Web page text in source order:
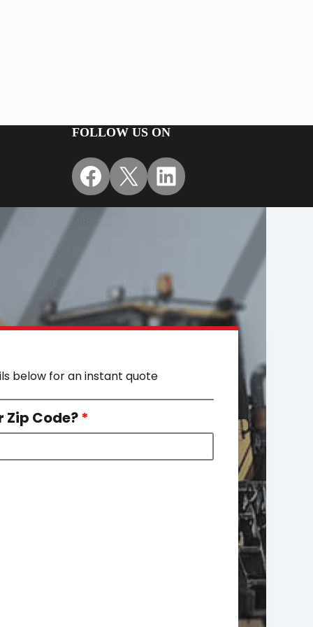
FOLLOW US ON
Facebook
X LinkedIn
below for an instant quote
Zip Code?*